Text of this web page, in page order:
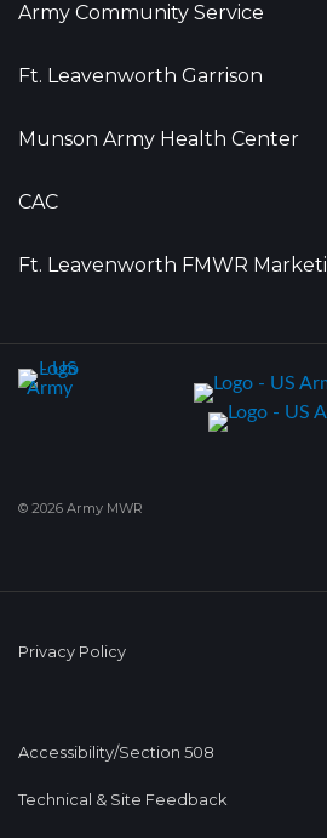
Army Community Service
Ft. Leavenworth Garrison
Munson Army Health Center
CAC
Ft. Leavenworth FMWR
© 2026 Army MWR
Privacy Policy
Accessibility/Section 508
Technical & Site Feedback